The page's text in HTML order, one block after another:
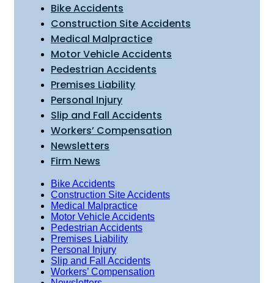
Bike Accidents
Construction Site Accidents
Medical Malpractice
Motor Vehicle Accidents
Pedestrian Accidents
Premises Liability
Personal Injury
Slip and Fall Accidents
Workers’ Compensation
Newsletters
Firm News
Bike Accidents
Construction Site Accidents
Medical Malpractice
Motor Vehicle Accidents
Pedestrian Accidents
Premises Liability
Personal Injury
Slip and Fall Accidents
Workers’ Compensation